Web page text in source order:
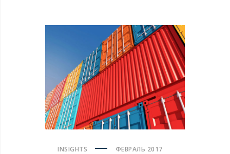
INSIGHTS ФЕВРАЛЬ 2017